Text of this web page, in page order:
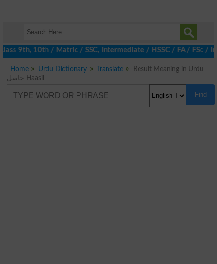
9th, 10th / Matric / SSC, Intermediate / HSSC / FA / FSc /
Home Urdu Dictionary Translate
Result Meaning in Urdu
حاصل Haasil
Find